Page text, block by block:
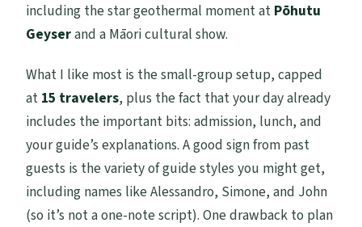
including the star geothermal moment at Pōhutu
Geyserand a Māori cultural show.
What I like most is the small-group setup, capped
at 15 travelers, plus the fact that your day already
includes the important bits: admission, lunch, and
your guide’s explanations. A good sign from past
guests is the variety of guide styles you might get,
including names like Alessandro, Simone, and John
(so it’s not a one-note script). One drawback to plan